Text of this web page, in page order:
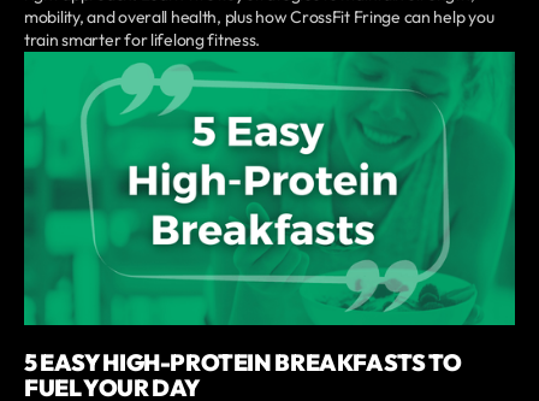
mobility, and overall health, plus how CrossFit Fringe can help you
train smarter for lifelong fitness.
5 EASY HIGH-PROTEIN BREAKFASTS TO
FUEL YOUR DAY